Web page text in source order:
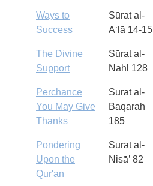
Ways to
Success
Sūrat al-
A‘lā 14-15
The Divine
Support
Sūrat al-
Nahl 128
Perchance
You May Give
Thanks
Sūrat al-
Baqarah
185
Pondering
Upon the
Qur'an
Sūrat al-
Nisā’ 82